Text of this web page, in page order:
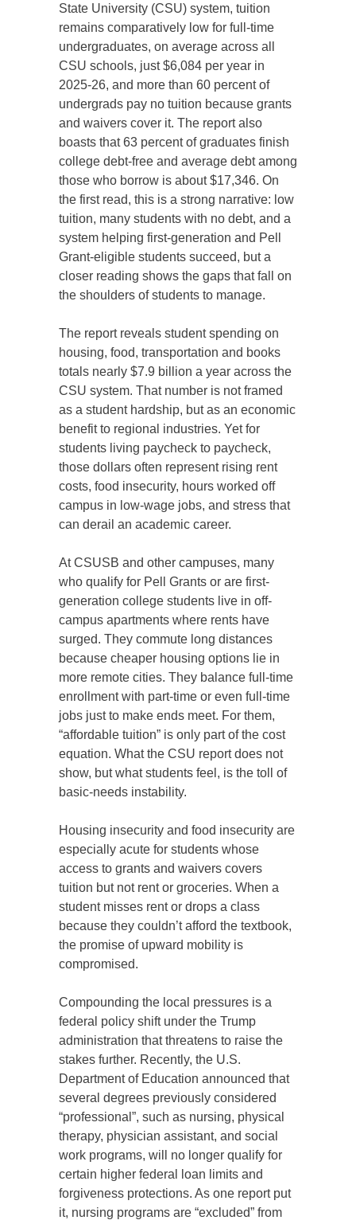
State University (CSU) system, tuition
remains comparatively low for full-time
undergraduates, on average across all
CSU schools, just $6,084 per year in
2025-26, and more than 60 percent of
undergrads pay no tuition because grants
and waivers cover it. The report also
boasts that 63 percent of graduates finish
college debt-free and average debt among
those who borrow is about $17,346. On
the first read, this is a strong narrative: low
tuition, many students with no debt, and a
system helping first-generation and Pell
Grant-eligible students succeed, but a
closer reading shows the gaps that fall on
the shoulders of students to manage.
The report reveals student spending on
housing, food, transportation and books
totals nearly $7.9 billion a year across the
CSU system. That number is not framed
as a student hardship, but as an economic
benefit to regional industries. Yet for
students living paycheck to paycheck,
those dollars often represent rising rent
costs, food insecurity, hours worked off
campus in low-wage jobs, and stress that
can derail an academic career.
At CSUSB and other campuses, many
who qualify for Pell Grants or are first-
generation college students live in off-
campus apartments where rents have
surged. They commute long distances
because cheaper housing options lie in
more remote cities. They balance full-time
enrollment with part-time or even full-time
jobs just to make ends meet. For them,
“affordable tuition” is only part of the cost
equation. What the CSU report does not
show, but what students feel, is the toll of
basic-needs instability.
Housing insecurity and food insecurity are
especially acute for students whose
access to grants and waivers covers
tuition but not rent or groceries. When a
student misses rent or drops a class
because they couldn’t afford the textbook,
the promise of upward mobility is
compromised.
Compounding the local pressures is a
federal policy shift under the Trump
administration that threatens to raise the
stakes further. Recently, the U.S.
Department of Education announced that
several degrees previously considered
“professional”, such as nursing, physical
therapy, physician assistant, and social
work programs, will no longer qualify for
certain higher federal loan limits and
forgiveness protections. As one report put
it, nursing programs are “excluded” from